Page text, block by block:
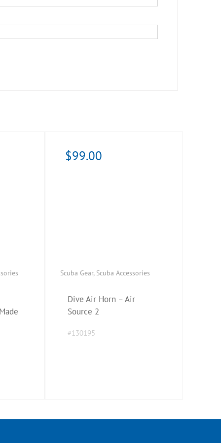
Scuba Gear, Scuba Accessories
Dive Air Horn – Air
Source 2
#130195
$99.00